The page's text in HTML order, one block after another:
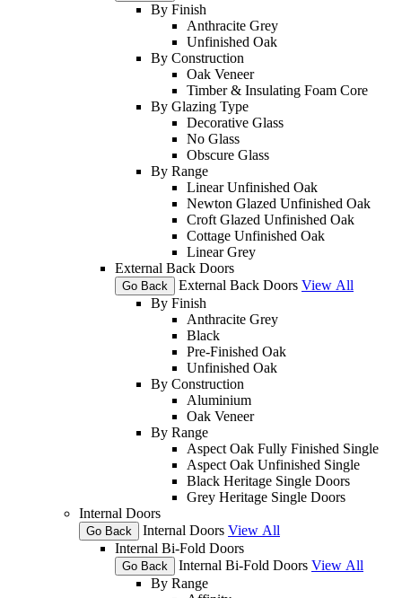
By Finish
Anthracite Grey
Unfinished Oak
By Construction
Oak Veneer
Timber & Insulating Foam Core
By Glazing Type
Decorative Glass
No Glass
Obscure Glass
By Range
Linear Unfinished Oak
Newton Glazed Unfinished Oak
Croft Glazed Unfinished Oak
Cottage Unfinished Oak
Linear Grey
External Back Doors
Go Back External Back Doors View All
By Finish
Anthracite Grey
Black
Pre-Finished Oak
Unfinished Oak
By Construction
Aluminium
Oak Veneer
By Range
Aspect Oak Fully Finished Single
Aspect Oak Unfinished Single
Black Heritage Single Doors
Grey Heritage Single Doors
Internal Doors
Go Back Internal Doors View All
Internal Bi-Fold Doors
Go Back Internal Bi-Fold Doors View All
By Range